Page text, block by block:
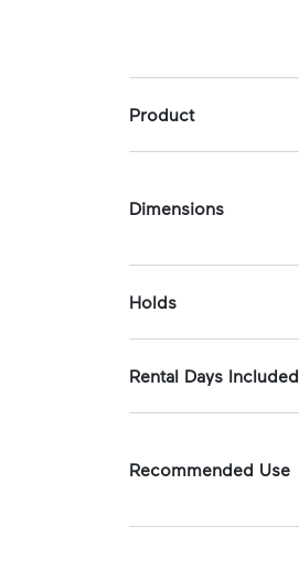
Product
Dimensions
Holds
Rental Days Included
Recommended Use